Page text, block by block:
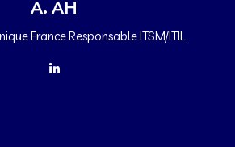
A. AH
France Responsable ITSM/ITIL